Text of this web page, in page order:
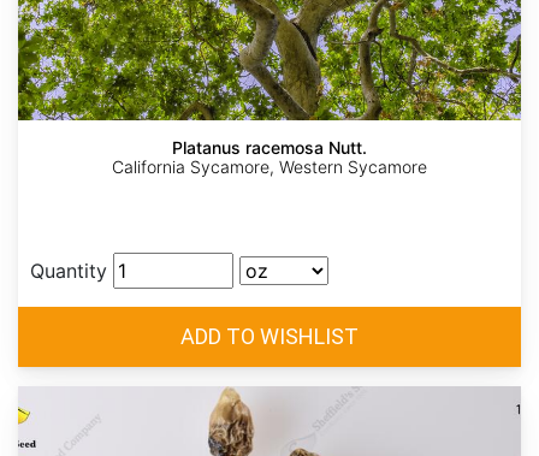
Platanus racemosa Nutt.
California Sycamore, Western Sycamore
Quantity